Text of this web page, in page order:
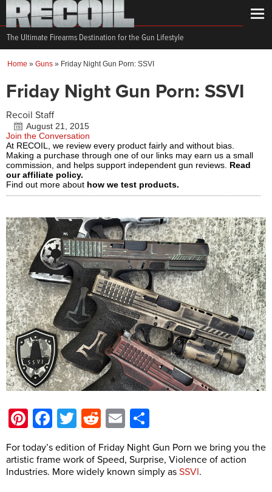
The Ultimate Firearms Destination for the Gun Lifestyle
Home » Guns » Friday Night Gun Porn: SSVI
Friday Night Gun Porn: SSVI
Recoil Staff
August 21, 2015
Join the Conversation
At RECOIL, we review every product fairly and without bias.
Making a purchase through one of our links may earn us a small
commission, and helps support independent gun reviews. Read
our affiliate policy.
Find out more about how we test products.
Pinterest
Facebook
Twitter
Reddit
Email
For today’s edition of Friday Night Gun Porn we bring you the
artistic frame work of Speed, Surprise, Violence of action
Industries. More widely known simply as SSVI.